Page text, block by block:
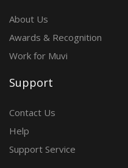
About Us
Awards & Recognition
Work for Muvi
Support
Contact Us
Help
Support Service